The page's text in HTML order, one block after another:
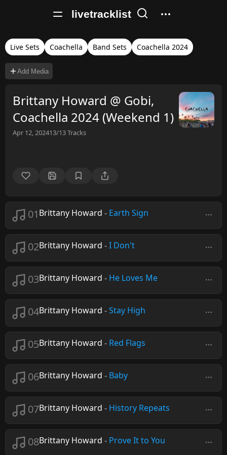
livetracklist
Live Sets Coachella Band Sets Coachella 2024
Add Media
Brittany Howard @ Gobi,
Coachella 2024 (Weekend 1)
Apr 12, 202413/13Tracks
01 Brittany Howard - Earth Sign
02Brittany Howard -I Don't
03Brittany Howard - He Loves Me
04Brittany Howard -Stay High
05Brittany Howard - Red Flags
06Brittany Howard - Baby
07Brittany Howard - History Repeats
08Brittany Howard - Prove It to You